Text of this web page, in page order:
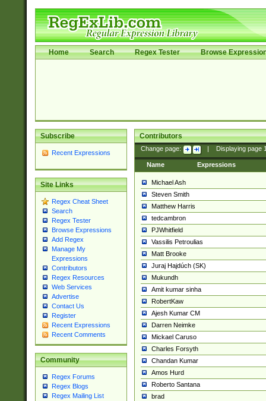
Home Search Regex Tester Browse
Subscribe
Recent Expressions
Site Links
Regex Cheat Sheet
Search
Regex Tester
Browse Expressions
Add Regex
Manage My
Expressions
Contributors
Regex Resources
Web Services
Advertise
Contact Us
Register
Recent Expressions
Recent Comments
Community
Regex Forums
Regex Blogs
Regex Mailing List
Contributors
Change page: Displaying page
Name Expressions
Michael Ash
Steven Smith
Matthew Harris
tedcambron
PJWhitfield
Vassilis Petroulias
Matt Brooke
Juraj Hajdúch (SK)
Mukundh
Amit kumar sinha
RobertKaw
Ajesh Kumar CM
Darren Neimke
Mickael Caruso
Charles Forsyth
Chandan Kumar
Amos Hurd
Roberto Santana
brad